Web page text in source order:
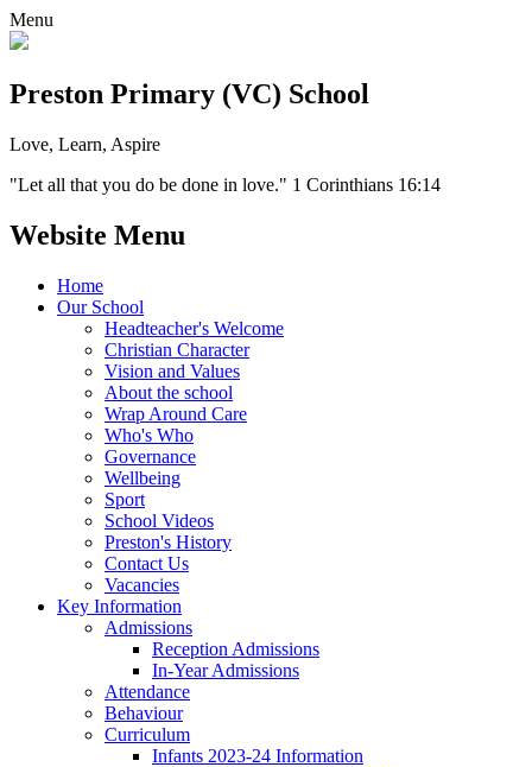
Menu
Preston Primary (VC) School
Love, Learn, Aspire
"Let all that you do be done in love." 1 Corinthians 16:14
Website Menu
Home
Our School
Headteacher's Welcome
Christian Character
Vision and Values
About the school
Wrap Around Care
Who's Who
Governance
Wellbeing
Sport
School Videos
Preston's History
Contact Us
Vacancies
Key Information
Admissions
Reception Admissions
In-Year Admissions
Attendance
Behaviour
Curriculum
Infants 2023-24 Information